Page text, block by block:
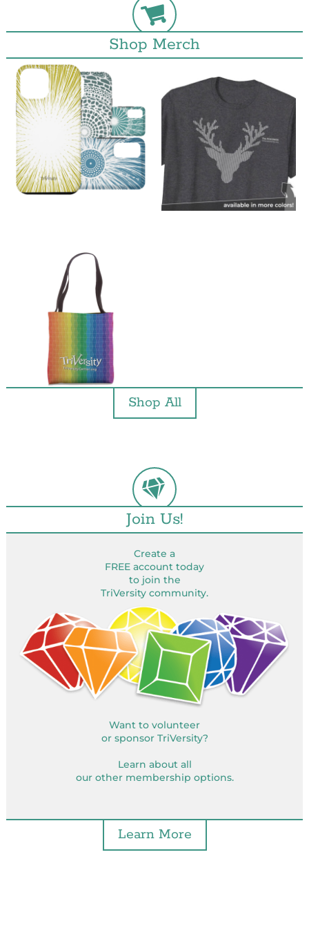
Shop Merch
Shop All
Join Us!
Create a
FREE account today
to join the
TriVersity community.
Want to volunteer
or sponsor TriVersity?
Learn about all
our other membership options.
Learn More